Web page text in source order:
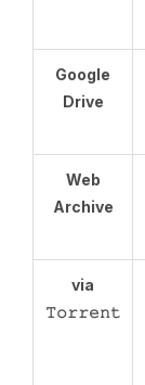
Google
Drive
Web
Archive
via
𝚃𝚘𝚛𝚛𝚎𝚗𝚝